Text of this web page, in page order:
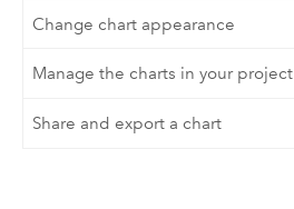
Change chart appearance
Manage the charts in your project
Share and export a chart